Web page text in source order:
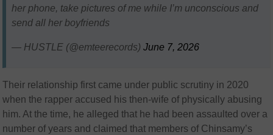
her phone, take pictures of me while I’m unconscious and
send all her boyfriends
— HUSTLE (@emteerecords)June 7, 2026
Their relationship first came under public scrutiny in 2020
when the rapper accused his then-wife of physically abusing
him. At the time, he alleged that he had been assaulted over a
number of years and claimed that members of Chinsamy’s